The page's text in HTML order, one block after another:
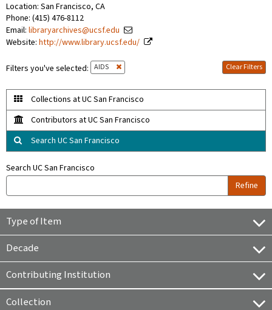
Location: San Francisco, CA
Phone: (415) 476-8112
Email: libraryarchives@ucsf.edu
Website: http://www.library.ucsf.edu/
Filters you've selected: AIDS Clear Filters
Collections at UC San Francisco
Contributors at UC San Francisco
Search UC San Francisco
Search UC San Francisco
Refine
Type of Item
Decade
Contributing Institution
Collection